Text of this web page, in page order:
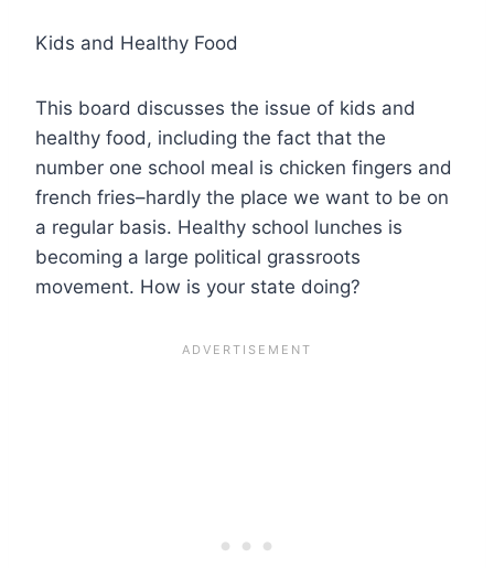
Kids and Healthy Food
This board discusses the issue of kids and
healthy food, including the fact that the
number one school meal is chicken fingers and
french fries–hardly the place we want to be on
a regular basis. Healthy school lunches is
becoming a large political grassroots
movement. How is your state doing?